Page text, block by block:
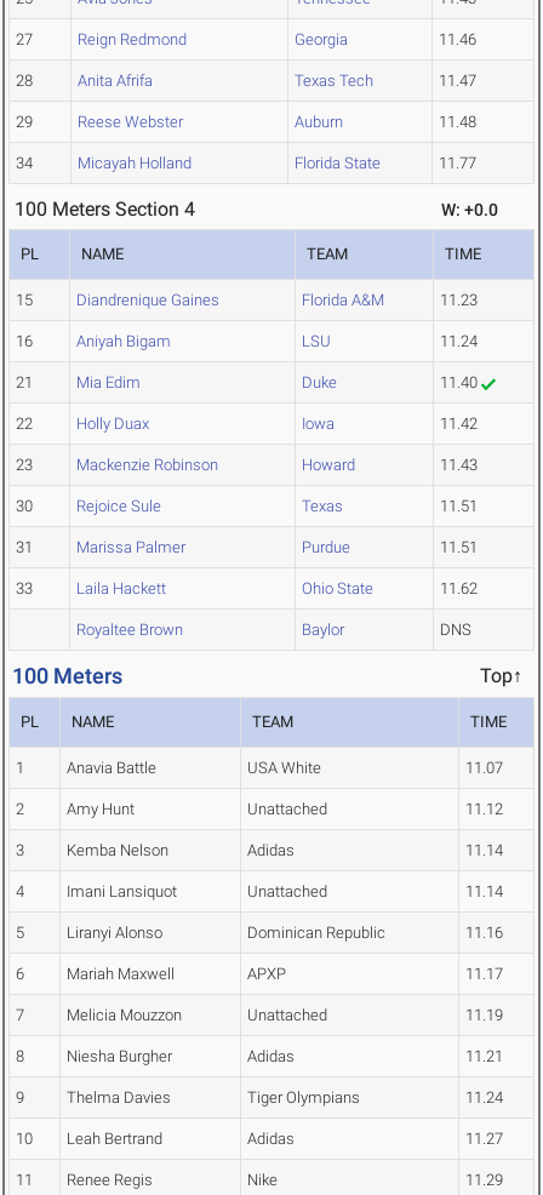
27 Reign Redmond Georgia 11.46
28 Anita Afrifa Texas Tech 11.47
29 Reese Webster Auburn 11.48
34 Micayah Holland Florida State 11.77
100 Meters Section 4 W: +0.0
PL NAME TEAM TIME
15 Diandrenique Gaines Florida A&M 11.23
16 Aniyah Bigam LSU 11.24
21 Mia Edim Duke 11.40
22 Holly Duax Iowa 11.42
23 Mackenzie Robinson Howard 11.43
30 Rejoice Sule Texas 11.51
31 Marissa Palmer Purdue 11.51
33 Laila Hackett Ohio State 11.62
Royaltee Brown Baylor DNS
100 Meters Top↑
PL NAME TEAM TIME
1 Anavia Battle USA White 11.07
2 Amy Hunt Unattached 11.12
3 Kemba Nelson Adidas 11.14
4 Imani Lansiquot Unattached 11.14
5 Liranyi Alonso Dominican Republic 11.16
6 Mariah Maxwell APXP 11.17
7 Melicia Mouzzon Unattached 11.19
8 Niesha Burgher Adidas 11.21
9 Thelma Davies Tiger Olympians 11.24
10 Leah Bertrand Adidas 11.27
11 Renee Regis Nike 11.29